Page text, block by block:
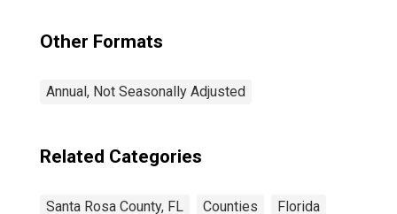
Other Formats
Annual, Not Seasonally Adjusted
Related Categories
Santa Rosa County, FL Counties Florida